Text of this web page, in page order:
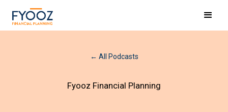
← All Podcasts
Fyooz Financial Planning